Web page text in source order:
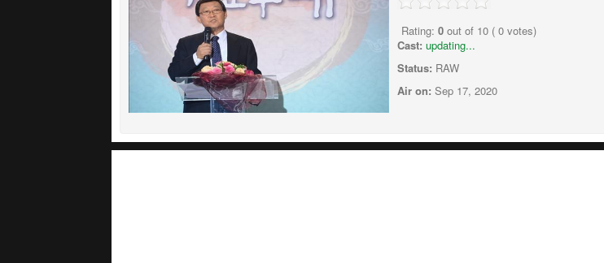
Rating: 0 out of 10 ( 0 votes)
Cast: updating...
Status: RAW
Air on: Sep 17, 2020